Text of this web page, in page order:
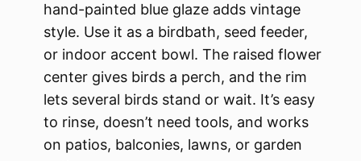
hand-painted blue glaze adds vintage
style. Use it as a birdbath, seed feeder,
or indoor accent bowl. The raised flower
center gives birds a perch, and the rim
lets several birds stand or wait. It’s easy
to rinse, doesn’t need tools, and works
on patios, balconies, lawns, or garden